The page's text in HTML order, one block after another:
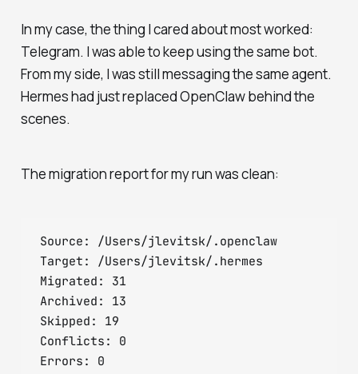
In my case, the thing I cared about most worked:
Telegram. I was able to keep using the same bot.
From my side, I was still messaging the same agent.
Hermes had just replaced OpenClaw behind the
scenes.
The migration report for my run was clean:
Source: /Users/jlevitsk/.openclaw
Target: /Users/jlevitsk/.hermes
Migrated: 31
Archived: 13
Skipped: 19
Conflicts: 0